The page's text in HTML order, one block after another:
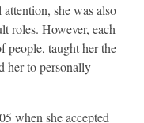
she was also
roles. However, each
people, taught her the
her to personally
when she accepted